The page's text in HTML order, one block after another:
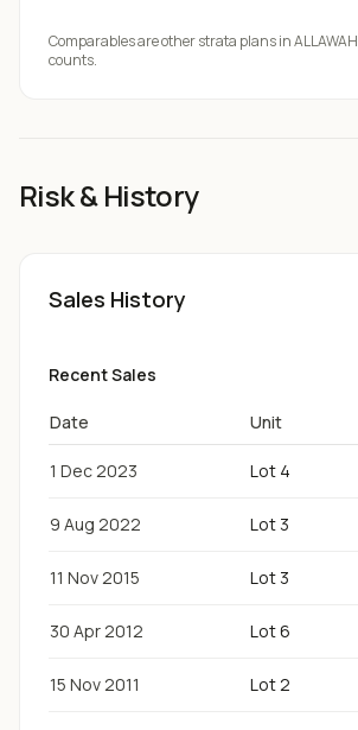
Comparables are other strata plansin ALLAWAH
counts.
Risk & History
Sales History
Recent Sales
Date Unit
1 Dec 2023 Lot 4
9 Aug 2022 Lot 3
11 Nov 2015 Lot 3
30 Apr 2012 Lot 6
15 Nov 2011 Lot 2